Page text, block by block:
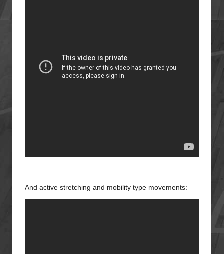
And active stretching and mobility type movements: